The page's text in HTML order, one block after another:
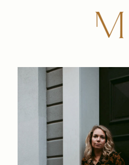
HOME
PHOTOGRAPHY
STORIES